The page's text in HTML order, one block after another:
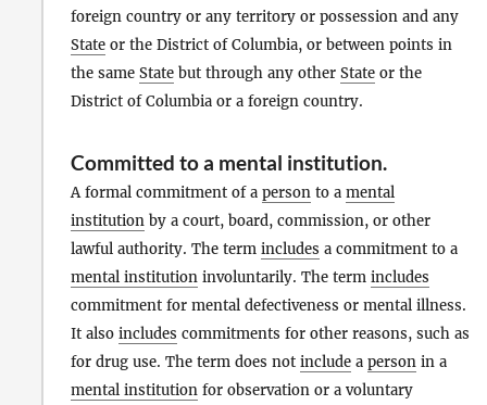
foreign country or any territory or possession and any
State or the District of Columbia, or between points in
the same State but through any other State or the
District of Columbia or a foreign country.
Committed to a mental institution.
A formal commitment of a person to a mental
institution by a court, board, commission, or other
lawful authority. The term includes a commitment to a
mental institution involuntarily. The term includes
commitment for mental defectiveness or mental illness.
It also includes commitments for other reasons, such as
for drug use. The term does not include a person in a
mental institution for observation or a voluntary